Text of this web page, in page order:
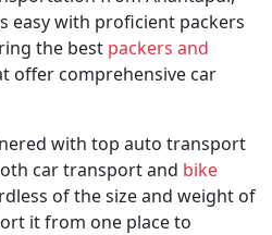
easy with proficient packers
the best packers and
offer comprehensive car
with top auto transport
car transport and bike
of the size and weight of
it from one place to